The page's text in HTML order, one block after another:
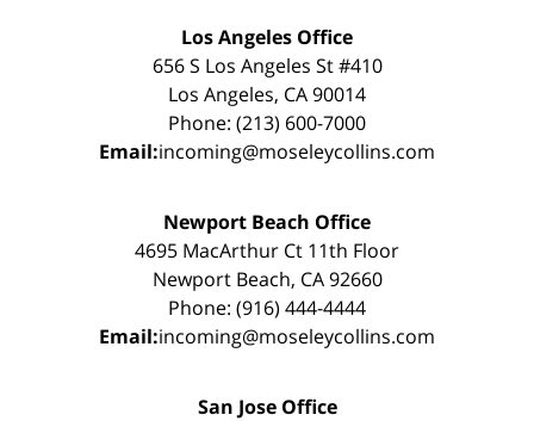
Los Angeles Office
656 S Los Angeles St #410
Los Angeles, CA 90014
Phone: (213) 600-7000
Email:incoming@moseleycollins.com
Newport Beach Office
4695 MacArthur Ct 11th Floor
Newport Beach, CA 92660
Phone: (916) 444-4444
Email:incoming@moseleycollins.com
San Jose Office